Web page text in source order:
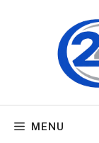
MENU